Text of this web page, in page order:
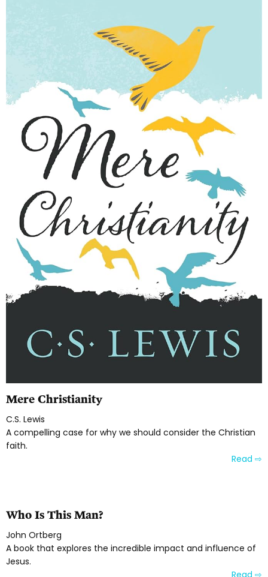
Mere Christianity
C.S. Lewis
A compelling case for why we should consider the Christian
faith.
Read ⇨
Who Is This Man?
John Ortberg
A book that explores the incredible impact and influence of
Jesus.